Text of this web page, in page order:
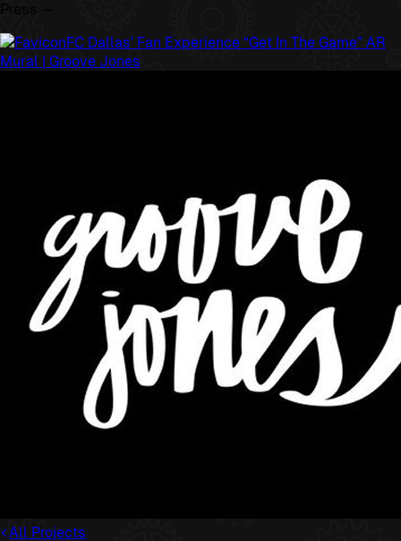
Press —
FC Dallas’ Fan Experience “Get In The Game” AR
Mural | Groove Jones
All Projects